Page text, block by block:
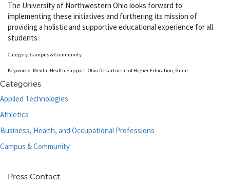
The University of Northwestern Ohio looks forward to
implementing these initiatives and furthering its mission of
providing a holistic and supportive educational experience for all
students.
Category: Campus & Community
Keywords: Mental Health Support, Ohio Department of Higher Education, Grant
Categories
Applied Technologies
Athletics
Business, Health, and Occupational Professions
Campus & Community
Press Contact